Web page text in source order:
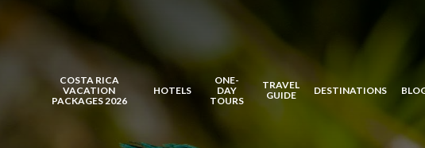
COSTA RICA
VACATION
PACKAGES 2026
HOTELS
ONE-
DAY
TOURS
TRAVEL
GUIDE
DESTINATIONS